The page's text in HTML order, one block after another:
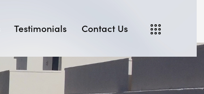
Testimonials Contact Us